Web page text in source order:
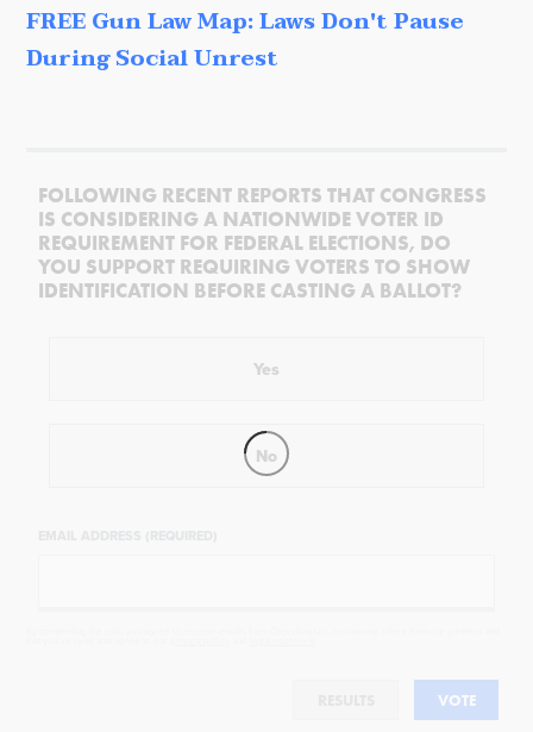
FREE Gun Law Map: Laws Don't Pause
During Social Unrest
FOLLOWING RECENT REPORTS THAT CONGRESS
IS CONSIDERING A NATIONWIDE VOTER ID
REQUIREMENT FOR FEDERAL ELECTIONS, DO
YOU SUPPORT REQUIRING VOTERS TO SHOW
IDENTIFICATION BEFORE CASTING A BALLOT?
Yes
No
VOTE